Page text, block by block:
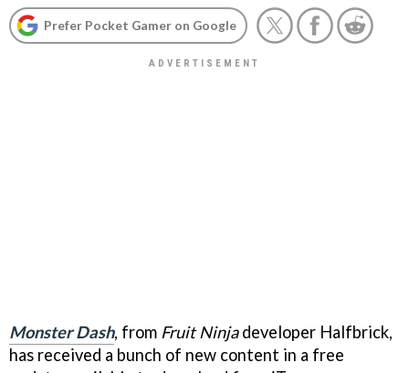
Prefer Pocket Gamer on Google
Monster Dash, from Fruit Ninjadeveloper Halfbrick,
has received a bunch of new content in a free